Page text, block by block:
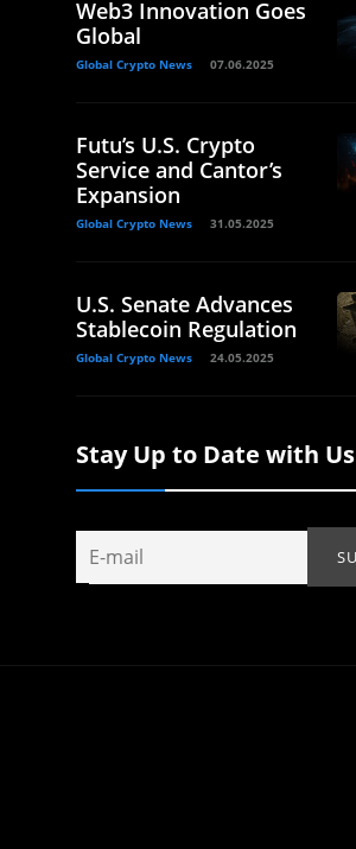
Web3 Innovation Goes
Global
Global Crypto News 07.06.2025
Futu’s U.S. Crypto
Service and Cantor’s
Expansion
Global Crypto News 31.05.2025
U.S. Senate Advances
Stablecoin Regulation
Global Crypto News 24.05.2025
Stay Up to Date with Us